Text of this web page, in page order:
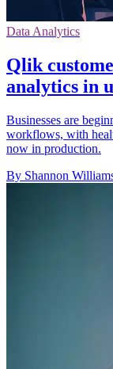
Data Analytics
Qlik
analytics in
Businesses are
workflows, with
now in production.
By Shannon